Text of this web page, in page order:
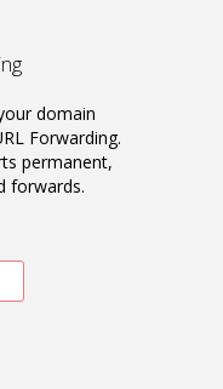
domain
Forwarding.
permanent,
forwards.